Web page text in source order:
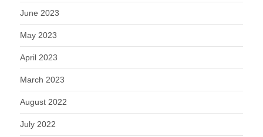
June 2023
May 2023
April 2023
March 2023
August 2022
July 2022